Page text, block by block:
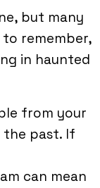
but many
remember,
in haunted
from your
the past. If
can mean